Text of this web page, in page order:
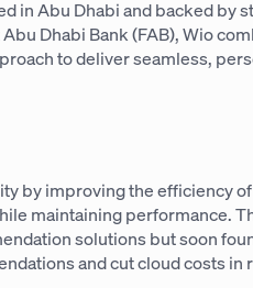
in Abu Dhabi and backed by
Dhabi Bank (FAB), Wio
to deliver seamless,
by improving the efficiency
maintaining performance.
solutions but soon
and cut cloud costs in